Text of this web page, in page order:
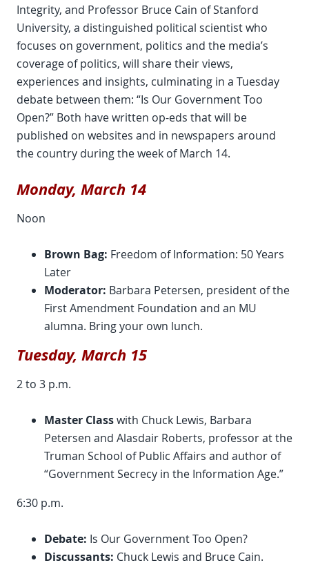
Integrity, and Professor Bruce Cain of Stanford
University, a distinguished political scientist who
focuses on government, politics and the media’s
coverage of politics, will share their views,
experiences and insights, culminating in a Tuesday
debate between them: “Is Our Government Too
Open?” Both have written op-eds that will be
published on websites and in newspapers around
the country during the week of March 14.
Monday, March 14
Noon
Brown Bag: Freedom of Information: 50 Years
Later
Moderator: Barbara Petersen, president of the
First Amendment Foundation and an MU
alumna. Bring your own lunch.
Tuesday, March 15
2 to 3 p.m.
Master Classwith Chuck Lewis, Barbara
Petersen and Alasdair Roberts, professor at the
Truman School of Public Affairs and author of
“Government Secrecy in the Information Age.”
6:30 p.m.
Debate: Is Our Government Too Open?
Discussants: Chuck Lewis and Bruce Cain.